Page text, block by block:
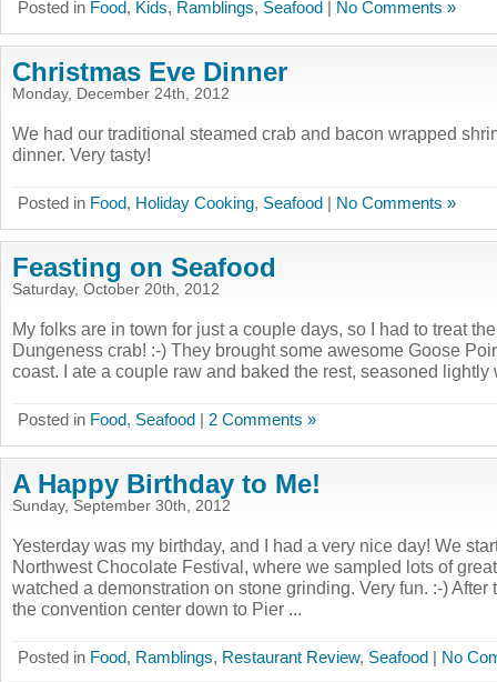
Posted in Food, Kids, Ramblings, Seafood | No Comments »
Christmas Eve Dinner
Monday, December 24th, 2012
We had our traditional steamed crab and bacon wrapped
dinner. Very tasty!
Posted in Food, Holiday Cooking, Seafood | No Comments »
Feasting on Seafood
Saturday, October 20th, 2012
My folks are in town for just a couple days, so I had to treat
Dungeness crab! :-) They brought some awesome Goose
coast. I ate a couple raw and baked the rest, seasoned lightly
Posted in Food, Seafood | 2 Comments »
A Happy Birthday to Me!
Sunday, September 30th, 2012
Yesterday was my birthday, and I had a very nice day! We
Northwest Chocolate Festival, where we sampled lots of
watched a demonstration on stone grinding. Very fun. :-) After
the convention center down to Pier ...
Posted in Food, Ramblings, Restaurant Review, Seafood | No